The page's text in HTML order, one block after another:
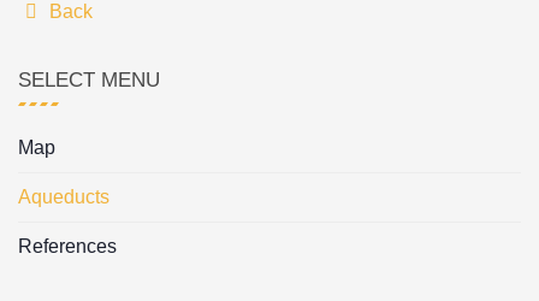
Back
SELECT MENU
Map
Aqueducts
References